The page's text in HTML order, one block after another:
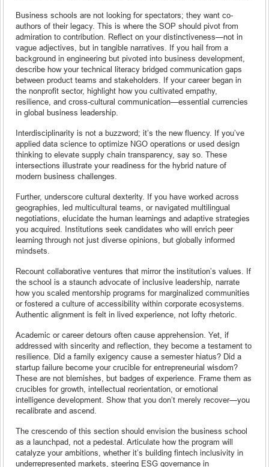
Business schools are not looking for spectators; they want co-
authors of their legacy. This is where the SOP should pivot from
admiration to contribution. Reflect on your distinctiveness—not in
vague adjectives, but in tangible narratives. If you hail from a
background in engineering but pivoted into business development,
describe how your technical literacy bridged communication gaps
between product teams and stakeholders. If your career began in
the nonprofit sector, highlight how you cultivated empathy,
resilience, and cross-cultural communication—essential currencies
in global business leadership.
Interdisciplinarity is not a buzzword; it’s the new fluency. If you’ve
applied data science to optimize NGO operations or used design
thinking to elevate supply chain transparency, say so. These
intersections illustrate your readiness for the hybrid nature of
modern business challenges.
Further, underscore cultural dexterity. If you have worked across
geographies, led multicultural teams, or navigated multilingual
negotiations, elucidate the human learnings and adaptive strategies
you acquired. Institutions seek candidates who will enrich peer
learning through not just diverse opinions, but globally informed
mindsets.
Recount collaborative ventures that mirror the institution’s values. If
the school is a staunch advocate of inclusive leadership, narrate
how you scaled mentorship programs for marginalized communities
or fostered a culture of accessibility within corporate ecosystems.
Authentic alignment is felt in lived experience, not lofty rhetoric.
Academic or career detours often cause apprehension. Yet, if
addressed with sincerity and reflection, they become a testament to
resilience. Did a family exigency cause a semester hiatus? Did a
startup failure become your crucible for entrepreneurial wisdom?
These are not blemishes, but badges of experience. Frame them as
crucibles for growth, intellectual reorientation, or emotional
intelligence development. Show that you don’t merely recover—you
recalibrate and ascend.
The crescendo of this section should envision the business school
as a launchpad, not a pedestal. Articulate how the program will
catalyze your ambitions, whether it’s building fintech inclusivity in
underrepresented markets, steering ESG governance in